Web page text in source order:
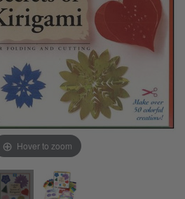
Hover to zoom